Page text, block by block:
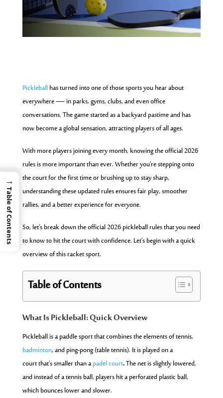
Pickleballhas turned into one of those sports you hear about
everywhere — in parks, gyms, clubs, and even office
conversations. The game started as a backyard pastime and has
now become a global sensation, attracting players of all ages.
With more players joining every month, knowing the official 2026
rules is more important than ever. Whether you’re stepping onto
the court for the first time or brushing up to stay sharp,
understanding these updated rules ensures fair play, smoother
rallies, and a better experience for everyone.
So, let’s break down the official 2026 pickleball rules that you need
to know to hit the court with confidence. Let’s begin with a quick
overview of this racket sport.
Table of Contents
What Is Pickleball: Quick Overview
Pickleball is a paddle sport that combines the elements of tennis,
badminton, and ping-pong (table tennis). It is played on a
court that’s smaller than apadel court.The net is slightly lowered,
and instead of a tennis ball, players hit a perforated plastic ball,
which bounces lower and slower.
→
Table of Contents